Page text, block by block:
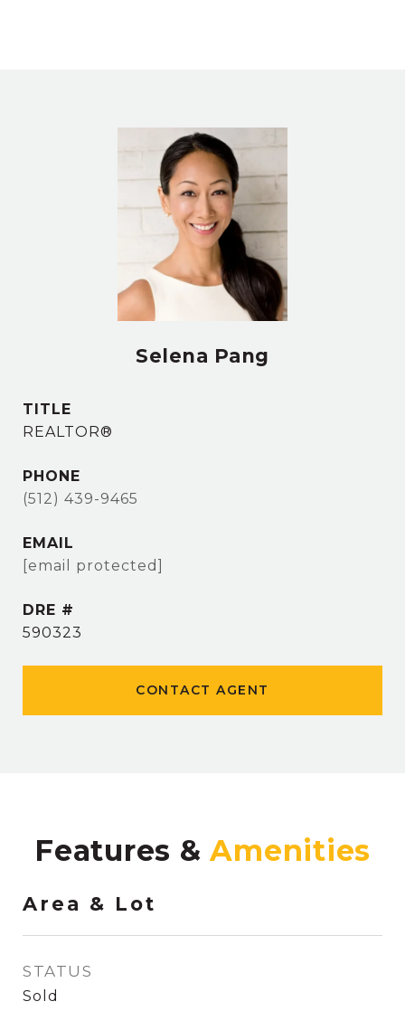
Selena Pang
TITLE
REALTOR®
PHONE
(512) 439-9465
EMAIL
[email protected]
DRE #
590323
CONTACT AGENT
Features &
Area & Lot
STATUS
Sold